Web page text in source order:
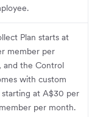
Plan starts at
member per
and the Control
with custom
starting at A$30 per
per month.